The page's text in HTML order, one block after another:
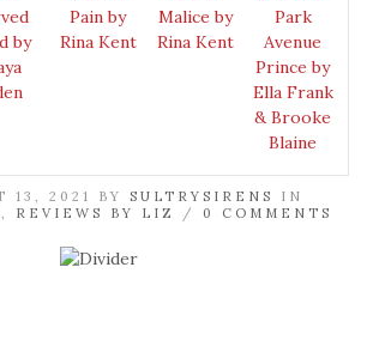
by
Pain by
Rina Kent
Malice by
Rina Kent
Park
Avenue
Prince by
Ella Frank
& Brooke
Blaine
13, 2021 BY SULTRYSIRENS
IN
, REVIEWS BY LIZ / 0 COMMENTS